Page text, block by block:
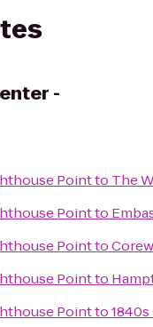
-
Pointto The
Pointto
Pointto
Pointto
Pointto